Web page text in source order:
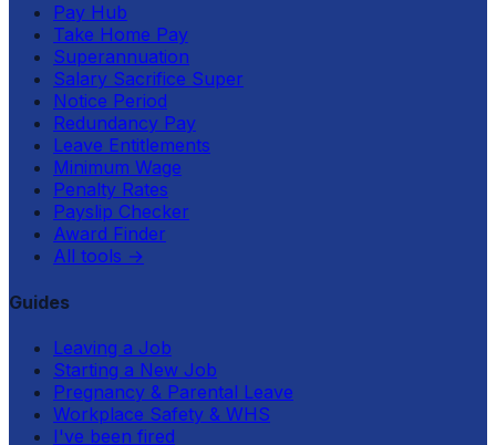
Pay Hub
Take Home Pay
Superannuation
Salary Sacrifice Super
Notice Period
Redundancy Pay
Leave Entitlements
Minimum Wage
Penalty Rates
Payslip Checker
Award Finder
All tools →
Guides
Leaving a Job
Starting a New Job
Pregnancy & Parental Leave
Workplace Safety & WHS
I've been fired